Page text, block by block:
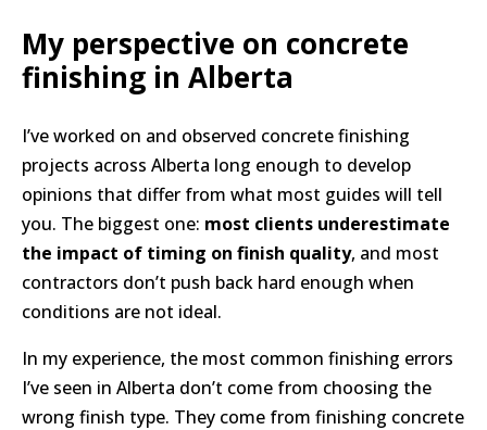
My perspective on concrete
finishing in Alberta
I’ve worked on and observed concrete finishing
projects across Alberta long enough to develop
opinions that differ from what most guides will tell
you. The biggest one: most clients underestimate
the impact of timing on finish quality, and most
contractors don’t push back hard enough when
conditions are not ideal.
In my experience, the most common finishing errors
I’ve seen in Alberta don’t come from choosing the
wrong finish type. They come from finishing concrete